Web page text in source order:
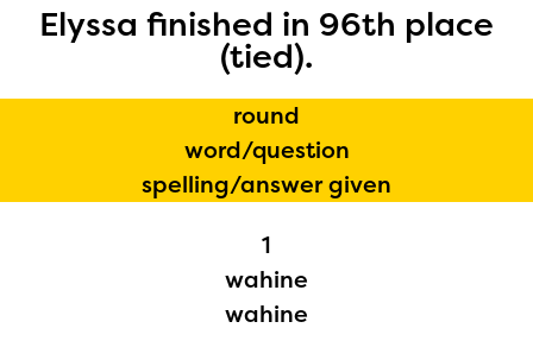
Elyssa finished in 96th place
(tied).
round
word/question
spelling/answer given
1
wahine
wahine
The Educator Portal and
Regional Partner Portal are
currently under construction
and will become available
upon the launch of the